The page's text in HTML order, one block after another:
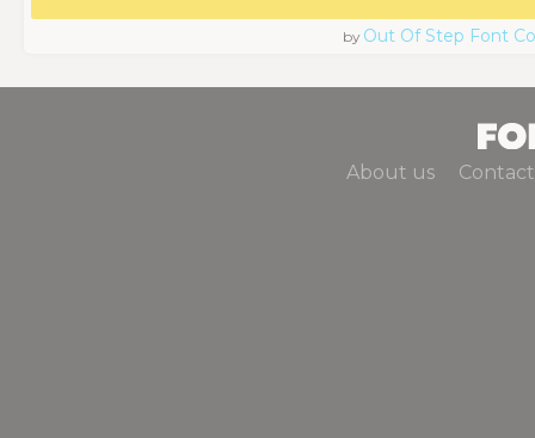
by Out Of Step Font
About us